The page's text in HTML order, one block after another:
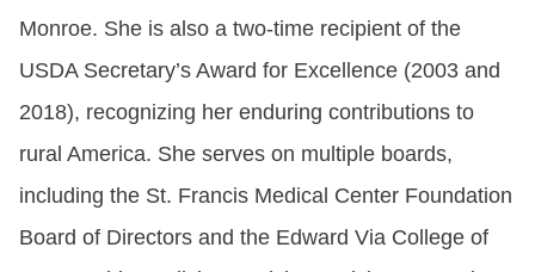
Monroe. She is also a two-time recipient of the
USDA Secretary’s Award for Excellence (2003 and
2018), recognizing her enduring contributions to
rural America. She serves on multiple boards,
including the St. Francis Medical Center Foundation
Board of Directors and the Edward Via College of